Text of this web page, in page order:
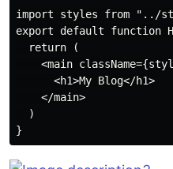
import styles from "../
export default function
  return (
<main
      <h1>My Blog</h1>
    </main>
  )